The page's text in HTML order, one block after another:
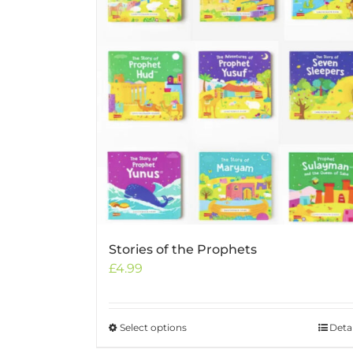
Stories of the Prophets
£4.99
Select optionsThis